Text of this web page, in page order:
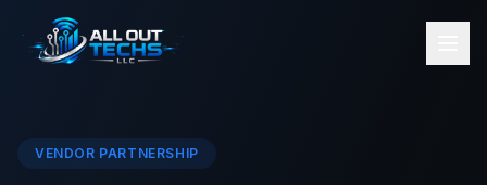
VENDOR PARTNERSHIP